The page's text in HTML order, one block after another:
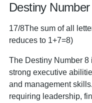
Destiny
17/8The sum of all
reduces to 1+7=8)
The Destiny Number
strong executive
and management
requiring leadership,